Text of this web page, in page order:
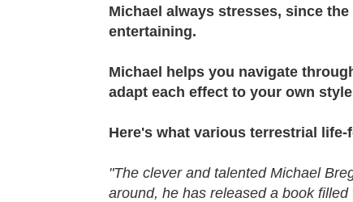
Michael always stresses, since
entertaining.
Michael helps you navigate
adapt each effect to your own
Here's what various terrestrial life-
"The clever and talented Michael
around, he has released a book